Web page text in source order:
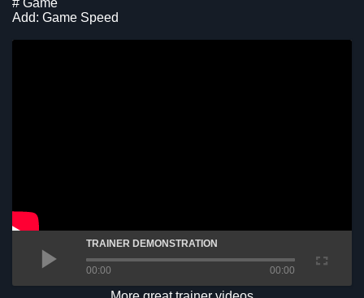
# Game
Add: Game Speed
TRAINER DEMONSTRATION
00:00 00:00